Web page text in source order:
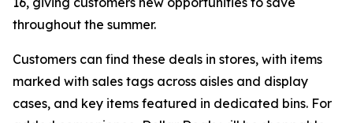
throughout the summer.
Customers can find these deals in stores, with items
marked with sales tags across aisles and display
cases, and key items featured in dedicated bins. For